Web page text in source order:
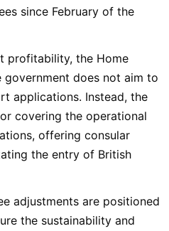
since February of the
profitability, the Home
does not aim to
applications. Instead, the
covering the operational
offering consular
the entry of British
adjustments are positioned
the sustainability and